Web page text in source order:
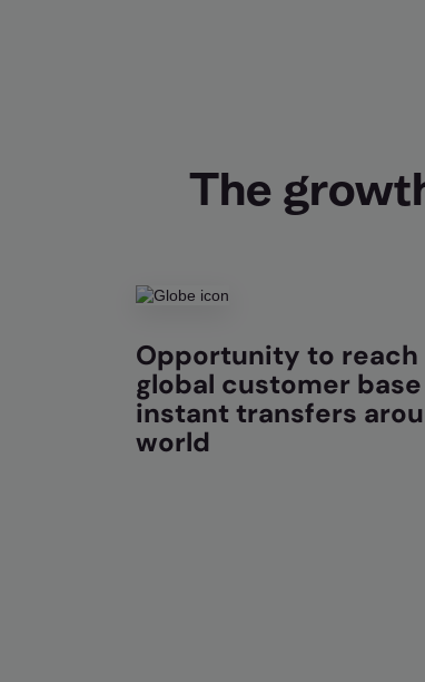
The
Opportunity to reach
global customer
instant transfers
world